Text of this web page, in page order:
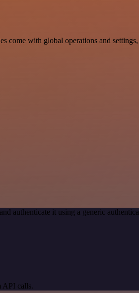
with global operations and
authenticate it using a generic
API calls.